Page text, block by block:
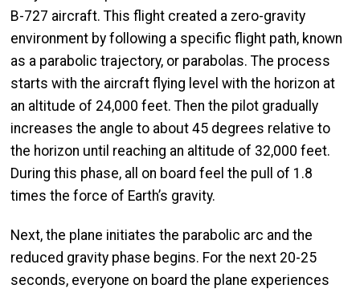
B-727 aircraft. This flight created a zero-gravity
environment by following a specific flight path, known
as a parabolic trajectory, or parabolas. The process
starts with the aircraft flying level with the horizon at
an altitude of 24,000 feet. Then the pilot gradually
increases the angle to about 45 degrees relative to
the horizon until reaching an altitude of 32,000 feet.
During this phase, all on board feel the pull of 1.8
times the force of Earth’s gravity.
Next, the plane initiates the parabolic arc and the
reduced gravity phase begins. For the next 20-25
seconds, everyone on board the plane experiences